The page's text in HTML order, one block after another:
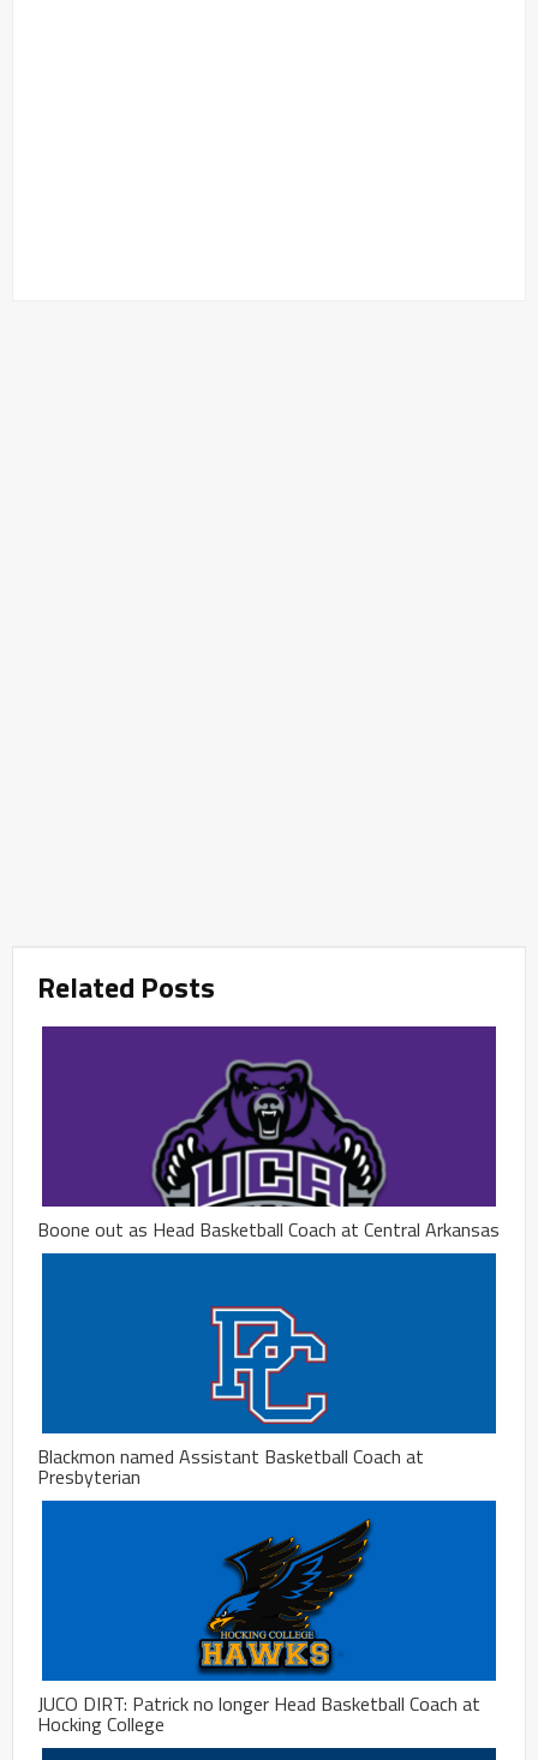
Related Posts
Boone out as Head Basketball Coach at Central Arkansas
Blackmon named Assistant Basketball Coach at
Presbyterian
JUCO DIRT: Patrick no longer Head Basketball Coach at
Hocking College